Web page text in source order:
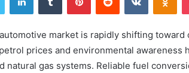
market is rapidly shifting
prices and environmental awareness
natural gas systems. Reliable fuel